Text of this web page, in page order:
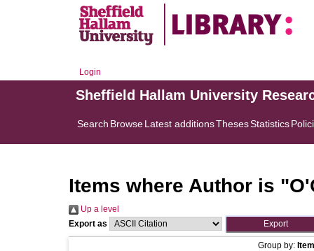
Login
Sheffield Hallam University
Search BrowseLatest additionsThesesStatistics
Items where Author is "
Up a level
Export as
Group by: